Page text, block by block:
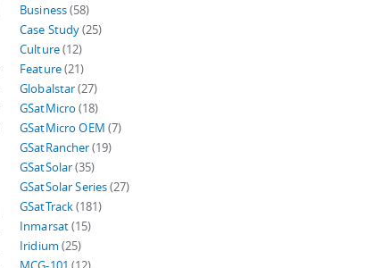
Business(58)
Case Study(25)
Culture(12)
Feature(21)
Globalstar(27)
GSatMicro (18)
GSatMicro OEM (7)
GSatRancher(19)
GSatSolar(35)
GSatSolar Series(27)
GSatTrack(181)
Inmarsat(15)
Iridium (25)